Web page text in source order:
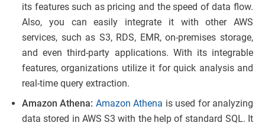
its features such as pricing and the speed of data flow.
Also, you can easily integrate it with other AWS
services, such as S3, RDS, EMR, on-premises storage,
and even third-party applications. With its integrable
features, organizations utilize it for quick analysis and
real-time query extraction.
Amazon Athena: Amazon Athena is used for analyzing
data stored in AWS S3 with the help of standard SQL. It